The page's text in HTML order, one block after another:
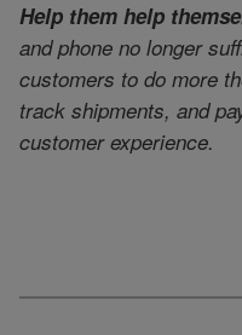
Help them help
and phone no longer
customers to do more
track shipments, and
customer experience.